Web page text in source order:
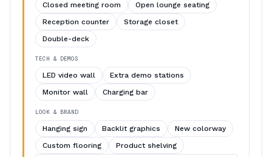
Closed meeting room
Open lounge seating
Reception counter
Storage closet
Double-deck
TECH & DEMOS
LED video wall
Extra demo stations
Monitor wall
Charging bar
LOOK & BRAND
Hanging sign Backlit graphics
New colorway
Custom flooring
Product shelving